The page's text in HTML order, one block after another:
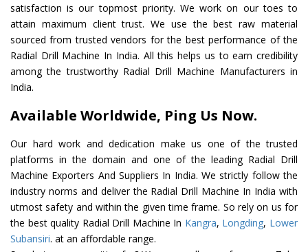
satisfaction is our topmost priority. We work on our toes to
attain maximum client trust. We use the best raw material
sourced from trusted vendors for the best performance of the
Radial Drill Machine In India. All this helps us to earn credibility
among the trustworthy Radial Drill Machine Manufacturers in
India.
Available Worldwide, Ping Us Now.
Our hard work and dedication make us one of the trusted
platforms in the domain and one of the leading Radial Drill
Machine Exporters And Suppliers In India. We strictly follow the
industry norms and deliver the Radial Drill Machine In India with
utmost safety and within the given time frame. So rely on us for
the best quality Radial Drill Machine In Kangra, Longding, Lower
Subansiri. at an affordable range.